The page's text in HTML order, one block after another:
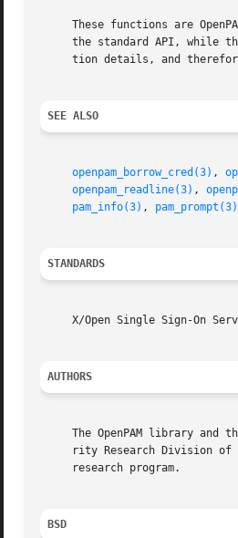
These functions are
the standard API, while
tion details, and
SEE ALSO
openpam_borrow_cred(3) ,
openpam_readline(3) ,
pam_info(3) , pam_prompt(3)
STANDARDS
X/Open Single Sign-On
AUTHORS
The OpenPAM library and
rity Research Division
     research program.
BSD